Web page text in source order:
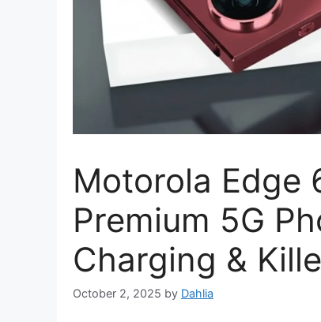
Motorola Edge
Premium 5G
Charging &
October 2, 2025 by Dahlia